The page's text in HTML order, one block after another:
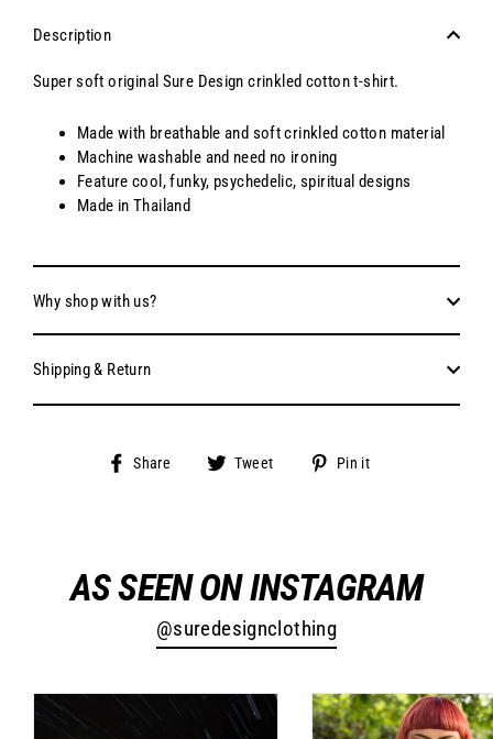
Description
Super soft original Sure Design crinkled cotton t-shirt.
Made with breathable and soft crinkled cotton material
Machine washable and need no ironing
Feature cool, funky, psychedelic, spiritual designs
Made in Thailand
Why shop with us?
Shipping & Return
Share
Share Tweet
Tweet
Pin it
AS SEEN ON INSTAGRAM
@suredesignclothing